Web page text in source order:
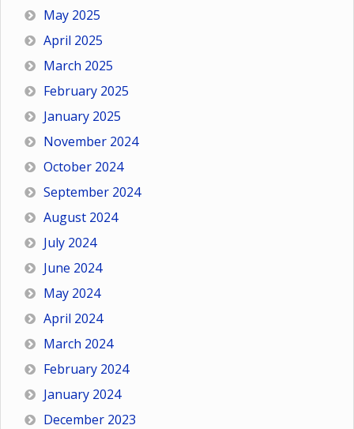
May 2025
April 2025
March 2025
February 2025
January 2025
November 2024
October 2024
September 2024
August 2024
July 2024
June 2024
May 2024
April 2024
March 2024
February 2024
January 2024
December 2023